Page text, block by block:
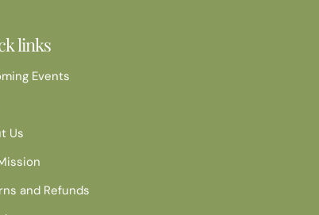
links
Events
Us
and Refunds